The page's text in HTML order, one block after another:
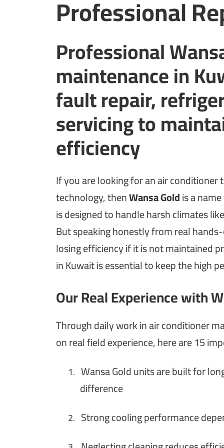
Professional
Professional
maintenance in
fault repair,
servicing to
efficiency
If you are looking for an air
technology, thenWansa Goldis a
is designed to handle harsh climates
But speaking honestly from real
losing efficiency if it is not maintained
in Kuwait is essential to keep the high
Our Real Experience with
Through daily work in air conditioner
on real field experience, here are 15
1. Wansa Gold units are built for
difference
2. Strong cooling performance